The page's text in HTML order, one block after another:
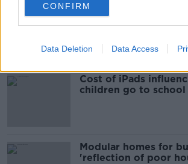
CONFIRM
Data Deletion Data Access
EVs now Ireland's
Cost of iPads
children go to school
Modular homes for
'reflection of poor